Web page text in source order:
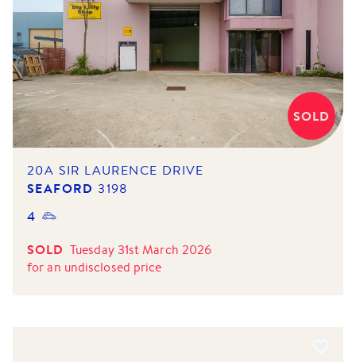
SOLD
20A SIR LAURENCE DRIVE
SEAFORD 3198
4
SOLD Tuesday 31st March 2026
foran undisclosed price